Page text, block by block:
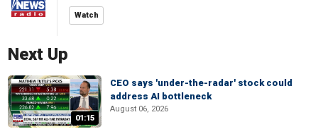
Watch
Next Up
01:15
CEO says 'under-the-radar' stock could
address AI bottleneck
August 06, 2026